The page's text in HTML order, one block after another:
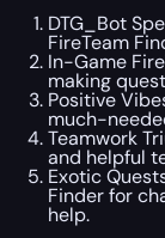
DTG_Bot
FireTeam
In-Game
making
Positive
much-
Teamwork
and helpful
Exotic
Finder for
help.